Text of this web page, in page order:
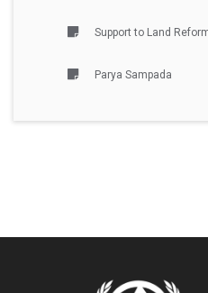
Support to Land
Parya Sampada